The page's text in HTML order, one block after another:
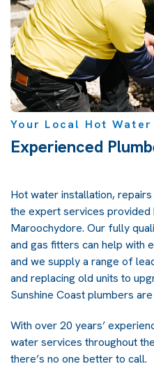
Your Local Hot
Experienced
Hot water installation,
the expert services provided
Maroochydore. Our fully
and gas fitters can help with
and we supply a range of
and replacing old units to
Sunshine Coast plumbers
With over 20 years’
water services throughout
there’s no one better to call.